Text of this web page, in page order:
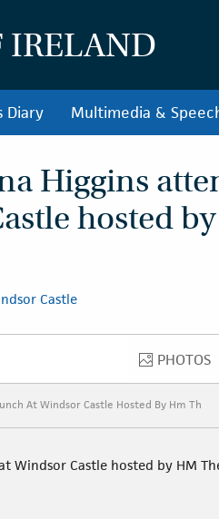
IRELAND
Diary Multimedia &
Higgins
hosted
Castle
PHOTOS
PHOTOS
At Windsor Castle Hosted By Hm Th
Windsor Castle hosted by HM